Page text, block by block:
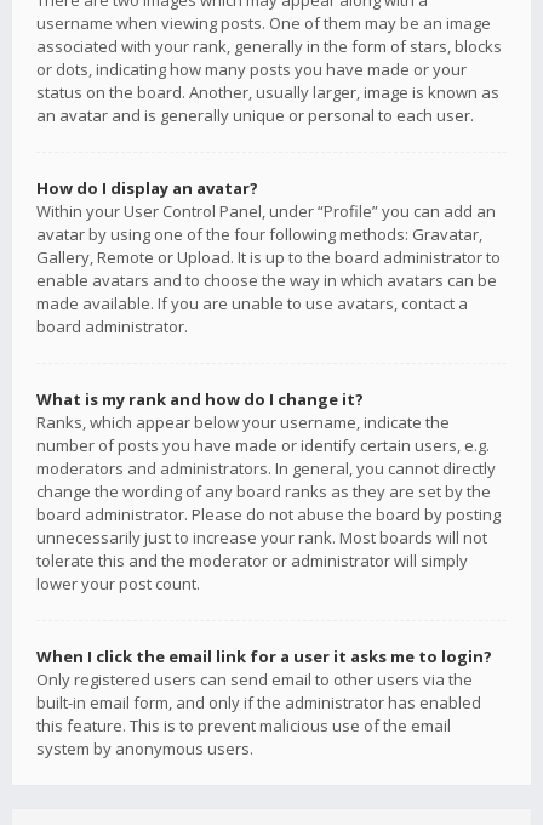
username when viewing posts. One of them may be an image
associated with your rank, generally in the form of stars, blocks
or dots, indicating how many posts you have made or your
status on the board. Another, usually larger, image is known as
an avatar and is generally unique or personal to each user.
How do I display an avatar?
Within your User Control Panel, under “Profile” you can add an
avatar by using one of the four following methods: Gravatar,
Gallery, Remote or Upload. It is up to the board administrator to
enable avatars and to choose the way in which avatars can be
made available. If you are unable to use avatars, contact a
board administrator.
What is my rank and how do I change it?
Ranks, which appear below your username, indicate the
number of posts you have made or identify certain users, e.g.
moderators and administrators. In general, you cannot directly
change the wording of any board ranks as they are set by the
board administrator. Please do not abuse the board by posting
unnecessarily just to increase your rank. Most boards will not
tolerate this and the moderator or administrator will simply
lower your post count.
When I click the email link for a user it asks me to login?
Only registered users can send email to other users via the
built-in email form, and only if the administrator has enabled
this feature. This is to prevent malicious use of the email
system by anonymous users.